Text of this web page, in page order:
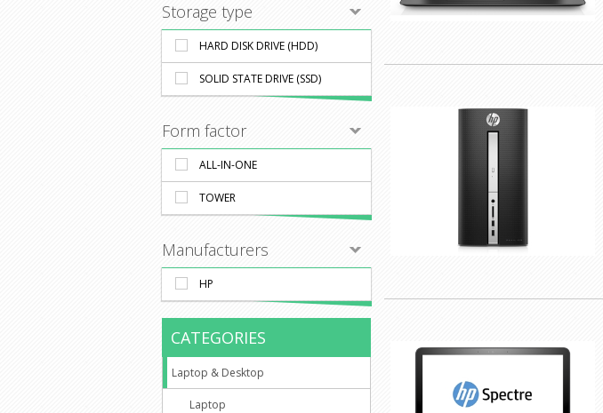
Storage type
HARD DISK DRIVE (HDD)
SOLID STATE DRIVE (SSD)
Form factor
ALL-IN-ONE
TOWER
Manufacturers
HP
CATEGORIES
Laptop & Desktop
Laptop